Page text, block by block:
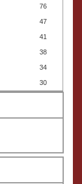
76
47
41
38
34
30